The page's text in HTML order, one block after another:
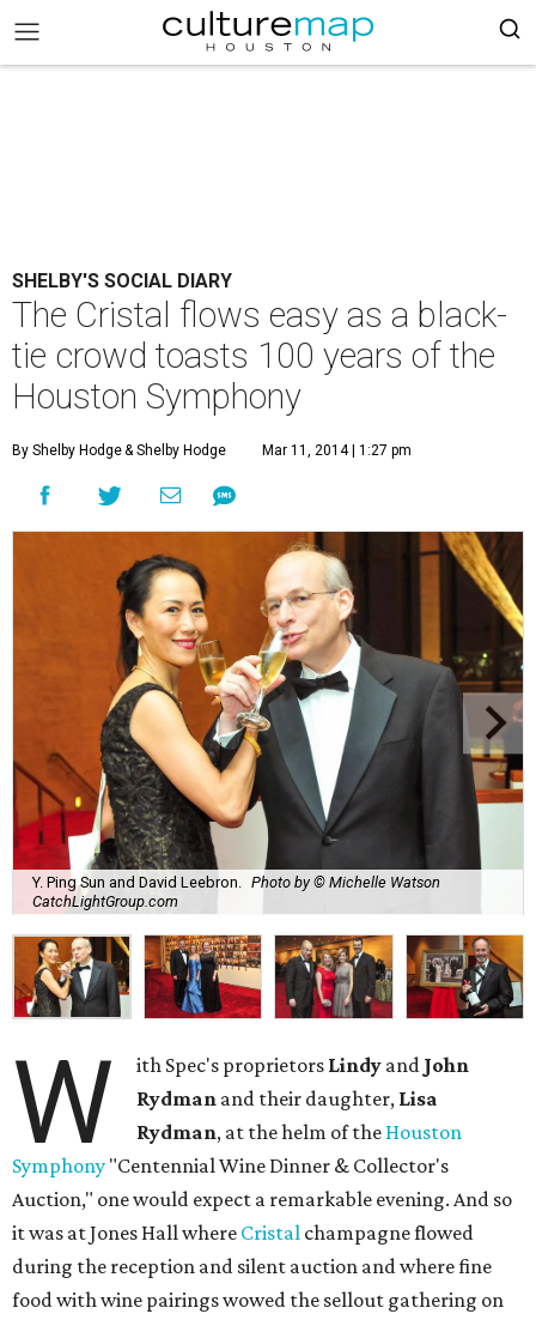
SHELBY'S SOCIAL DIARY
The Cristal flows easy as a black-
tie crowd toasts 100 years of the
Houston Symphony
By Shelby Hodge& Shelby Hodge Mar 11, 2014 | 1:27 pm
Y. Ping Sun and David Leebron.
Photo by © Michelle Watson
CatchLightGroup.com
W ith Spec's proprietors Lindy and John
Rydman and their daughter, Lisa
Rydman, at the helm of the Houston
Symphony "Centennial Wine Dinner & Collector's
Auction," one would expect a remarkable evening. And so
it was at Jones Hall where Cristal champagne flowed
during the reception and silent auction and where fine
food with wine pairings wowed the sellout gathering on